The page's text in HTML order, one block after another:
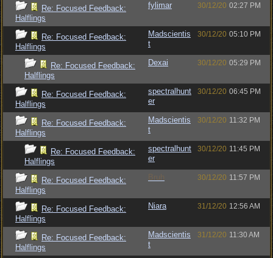
Re: Focused Feedback:
Halflings
fylimar 30/12/20 02:27 PM
Re: Focused Feedback:
Halflings
Madscientis
t
30/12/20 05:10 PM
Re: Focused Feedback:
Halflings
Dexai 30/12/20 05:29 PM
Re: Focused Feedback:
Halflings
spectralhunt
er
30/12/20 06:45 PM
Re: Focused Feedback:
Halflings
Madscientis
t
30/12/20 11:32 PM
Re: Focused Feedback:
Halflings
spectralhunt
er
30/12/20 11:45 PM
Re: Focused Feedback:
Halflings
Bruh 30/12/20 11:57 PM
Re: Focused Feedback:
Halflings
Niara 31/12/20 12:56 AM
Re: Focused Feedback:
Halflings
Madscientis
t
31/12/20 11:30 AM